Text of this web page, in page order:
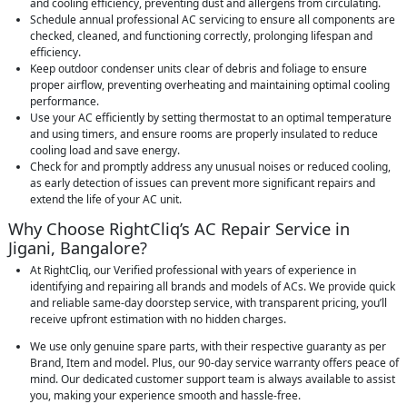
and cooling efficiency, preventing dust and allergens from circulating.
Schedule annual professional AC servicing to ensure all components are
checked, cleaned, and functioning correctly, prolonging lifespan and
efficiency.
Keep outdoor condenser units clear of debris and foliage to ensure
proper airflow, preventing overheating and maintaining optimal cooling
performance.
Use your AC efficiently by setting thermostat to an optimal temperature
and using timers, and ensure rooms are properly insulated to reduce
cooling load and save energy.
Check for and promptly address any unusual noises or reduced cooling,
as early detection of issues can prevent more significant repairs and
extend the life of your AC unit.
Why Choose RightCliq’s AC Repair Service in
Jigani, Bangalore?
At RightCliq, our Verified professional with years of experience in
identifying and repairing all brands and models of ACs. We provide quick
and reliable same-day doorstep service, with transparent pricing, you’ll
receive upfront estimation with no hidden charges.
We use only genuine spare parts, with their respective guaranty as per
Brand, Item and model. Plus, our 90-day service warranty offers peace of
mind. Our dedicated customer support team is always available to assist
you, making your experience smooth and hassle-free.